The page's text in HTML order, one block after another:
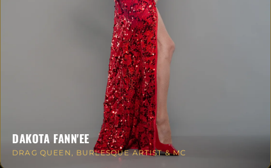
DAKOTA FANN'EE
DRAG QUEEN, BURLESQUE ARTIST & MC